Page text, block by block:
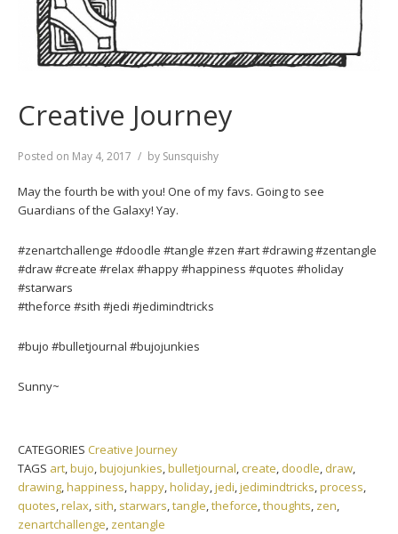
Creative Journey
Posted on May 4, 2017 by Sunsquishy
May the fourth be with you! One of my favs. Going to see
Guardians of the Galaxy! Yay.
#zenartchallenge #doodle #tangle #zen #art #drawing #zentangle
#draw #create #relax #happy #happiness #quotes #holiday
#starwars
#theforce #sith #jedi #jedimindtricks
#bujo #bulletjournal #bujojunkies
Sunny~
CATEGORIES Creative Journey
TAGS art,bujo,bujojunkies,bulletjournal,create, doodle, draw,
drawing,happiness,happy,holiday,jedi,jedimindtricks,process,
quotes,relax, sith, starwars,tangle,theforce,thoughts, zen,
zenartchallenge, zentangle